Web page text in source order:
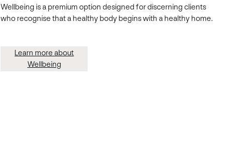
Wellbeing is a premium option designed for discerning clients
who recognise that a healthy body begins with a healthy home.
Learn more about
Wellbeing